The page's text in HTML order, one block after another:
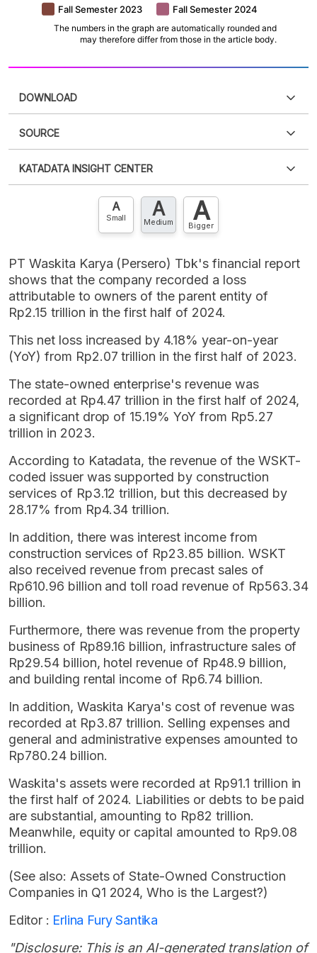
DOWNLOAD
XLS
SOURCE
an account?Please Register now
account? FREE!
KATADATA INSIGHT CENTER
Contact Us »
A
Small A
Medium A
Bigger
PT Waskita Karya (Persero) Tbk's financial report
shows that the company recorded a loss
attributable to owners of the parent entity of
Rp2.15 trillion in the first half of 2024.
This net loss increased by 4.18% year-on-year
(YoY) from Rp2.07 trillion in the first half of 2023.
The state-owned enterprise's revenue was
recorded at Rp4.47 trillion in the first half of 2024,
a significant drop of 15.19% YoY from Rp5.27
trillion in 2023.
According to Katadata, the revenue of the WSKT-
coded issuer was supported by construction
services of Rp3.12 trillion, but this decreased by
28.17% from Rp4.34 trillion.
In addition, there was interest income from
construction services of Rp23.85 billion. WSKT
also received revenue from precast sales of
Rp610.96 billion and toll road revenue of Rp563.34
billion.
Furthermore, there was revenue from the property
business of Rp89.16 billion, infrastructure sales of
Rp29.54 billion, hotel revenue of Rp48.9 billion,
and building rental income of Rp6.74 billion.
In addition, Waskita Karya's cost of revenue was
recorded at Rp3.87 trillion. Selling expenses and
general and administrative expenses amounted to
Rp780.24 billion.
Waskita's assets were recorded at Rp91.1 trillion in
the first half of 2024. Liabilities or debts to be paid
are substantial, amounting to Rp82 trillion.
Meanwhile, equity or capital amounted to Rp9.08
trillion.
(See also: Assets of State-Owned Construction
Companies in Q1 2024, Who is the Largest?)
Editor : Erlina Fury Santika
"Disclosure: This is an AI-generated translation of